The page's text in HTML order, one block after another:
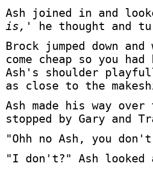
Ash joined in and
is,'
he thought and
Brock jumped down
come cheap so you
Ash's shoulder
as close to the
Ash made his way
stopped by Gary and
"Ohh no Ash, you
"I don't?" Ash looked